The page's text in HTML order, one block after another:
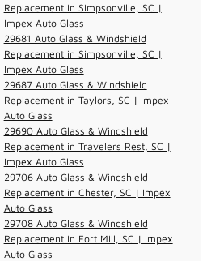
Replacement in Simpsonville, SC |
Impex Auto Glass
29681 Auto Glass & Windshield
Replacement in Simpsonville, SC |
Impex Auto Glass
29687 Auto Glass & Windshield
Replacement in Taylors, SC | Impex
Auto Glass
29690 Auto Glass & Windshield
Replacement in Travelers Rest, SC |
Impex Auto Glass
29706 Auto Glass & Windshield
Replacement in Chester, SC | Impex
Auto Glass
29708 Auto Glass & Windshield
Replacement in Fort Mill, SC | Impex
Auto Glass